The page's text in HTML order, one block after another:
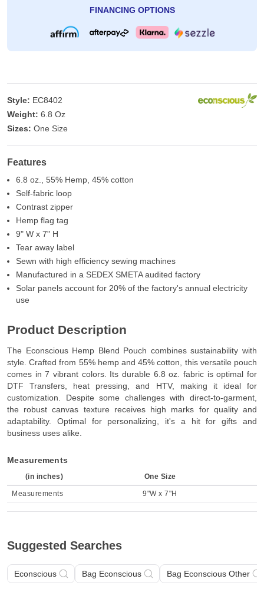
FINANCING OPTIONS
Style: EC8402
Weight: 6.8 Oz
Sizes: One Size
Features
6.8 oz., 55% Hemp, 45% cotton
Self-fabric loop
Contrast zipper
Hemp flag tag
9" W x 7" H
Tear away label
Sewn with high efficiency sewing machines
Manufactured in a SEDEX SMETA audited factory
Solar panels account for 20% of the factory's annual electricity
use
Product Description
The Econscious Hemp Blend Pouch combines sustainability with
style. Crafted from 55% hemp and 45% cotton, this versatile pouch
comes in 7 vibrant colors. Its durable 6.8 oz. fabric is optimal for
DTF Transfers, heat pressing, and HTV, making it ideal for
customization. Despite some challenges with direct-to-garment,
the robust canvas texture receives high marks for quality and
adaptability. Optimal for personalizing, it's a hit for gifts and
business uses alike.
Measurements
(in inches) One Size
Measurements 9"W x 7"H
Suggested Searches
Econscious Bag Econscious Bag Econscious Other